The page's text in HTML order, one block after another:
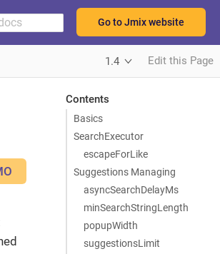
Go to Jmix website
1.4 Edit this Page
Contents
Basics
SearchExecutor
escapeForLike
Suggestions Managing
asyncSearchDelayMs
minSearchStringLength
popupWidth
suggestionsLimit